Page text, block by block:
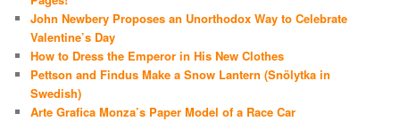
John Newbery Proposes an Unorthodox Way to Celebrate
Valentine’s Day
How to Dress the Emperor in His New Clothes
Pettson and Findus Make a Snow Lantern (Snölytka in
Swedish)
Arte Grafica Monza’s Paper Model of a Race Car